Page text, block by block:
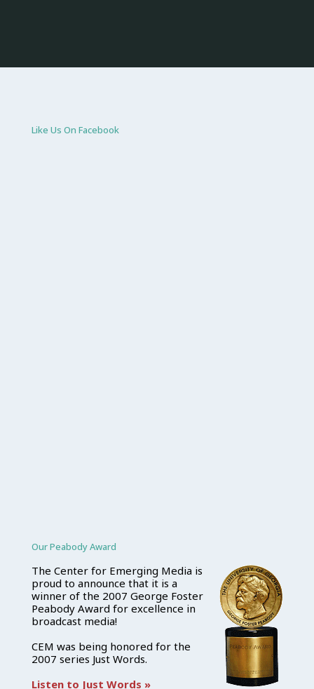
Like Us On Facebook
Our Peabody Award
The Center for Emerging Media is
proud to announce that it is a
winner of the 2007 George Foster
Peabody Award for excellence in
broadcast media!
CEM was being honored for the
2007 series Just Words.
Listen to Just Words »